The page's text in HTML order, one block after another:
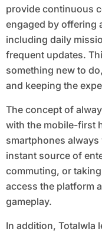
provide continuous
engaged by offering
including daily
frequent updates.
something new to
and keeping the
The concept of
with the mobile-first
smartphones
instant source of
commuting, or
access the platform
gameplay.
In addition, Totalwla